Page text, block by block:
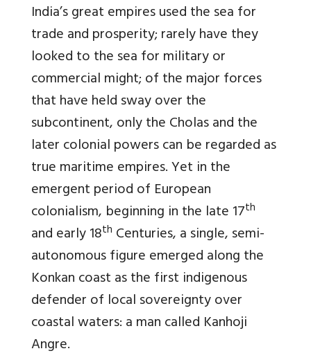
India’s great empires used the sea for
trade and prosperity; rarely have they
looked to the sea for military or
commercial might; of the major forces
that have held sway over the
subcontinent, only the Cholas and the
later colonial powers can be regarded as
true maritime empires. Yet in the
emergent period of European
colonialism, beginning in the late 17th
and early 18th Centuries, a single, semi-
autonomous figure emerged along the
Konkan coast as the first indigenous
defender of local sovereignty over
coastal waters: a man called Kanhoji
Angre.